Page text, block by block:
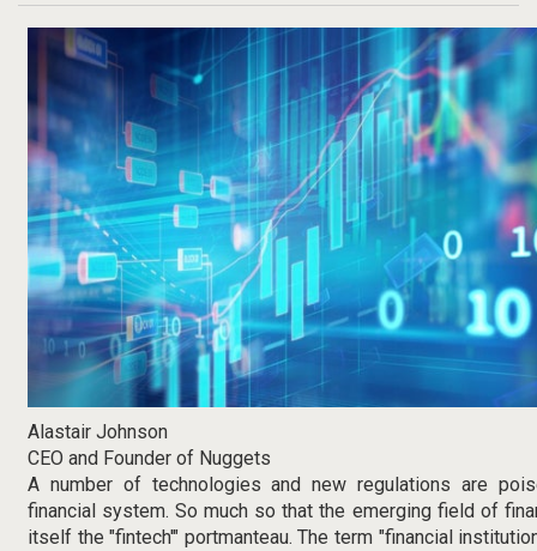
Alastair Johnson
CEO and Founder of Nuggets
A number of technologies and new regulations are
financial system. So much so that the emerging field of
itself the "fintech'" portmanteau. The term "financial